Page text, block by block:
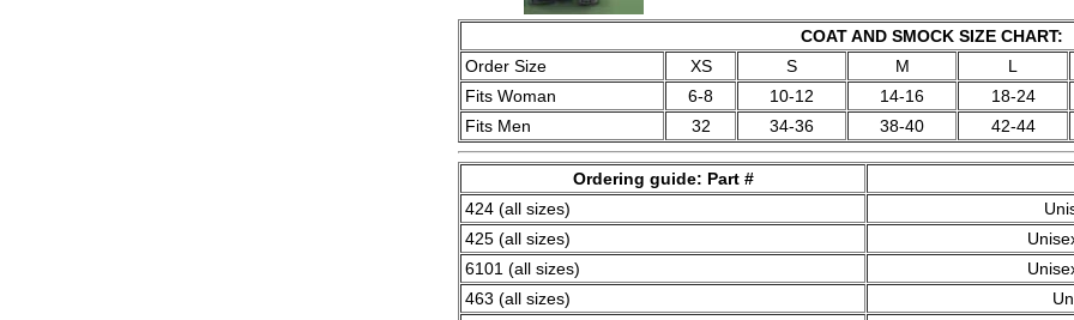
COAT AND SMOCK SIZE CHART:
Order Size
XS S M L
Fits Woman
6-8 10-12 14-16 18-24
Fits Men
32 34-36 38-40 42-44
Ordering guide: Part #
424 (all sizes)
425 (all sizes)
6101 (all sizes)
463 (all sizes)